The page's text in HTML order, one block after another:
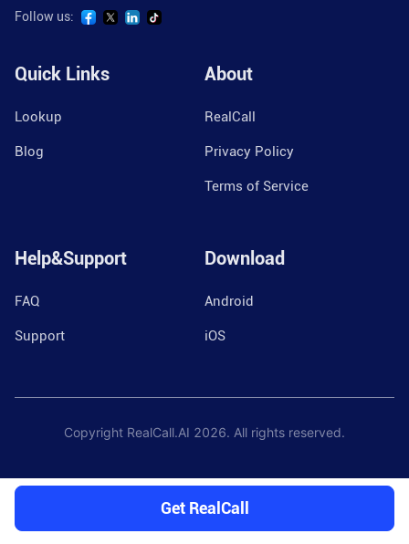
Follow us:
Quick Links
Lookup
Blog
About
RealCall
Privacy Policy
Terms of Service
Help&Support
FAQ
Support
Download
Android
iOS
Copyright RealCall.AI 2026. All rights reserved.
Get RealCall